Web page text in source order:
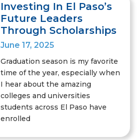
Investing In El Paso’s
Future Leaders
Through Scholarships
June 17, 2025
Graduation season is my favorite
time of the year, especially when
I hear about the amazing
colleges and universities
students across El Paso have
enrolled